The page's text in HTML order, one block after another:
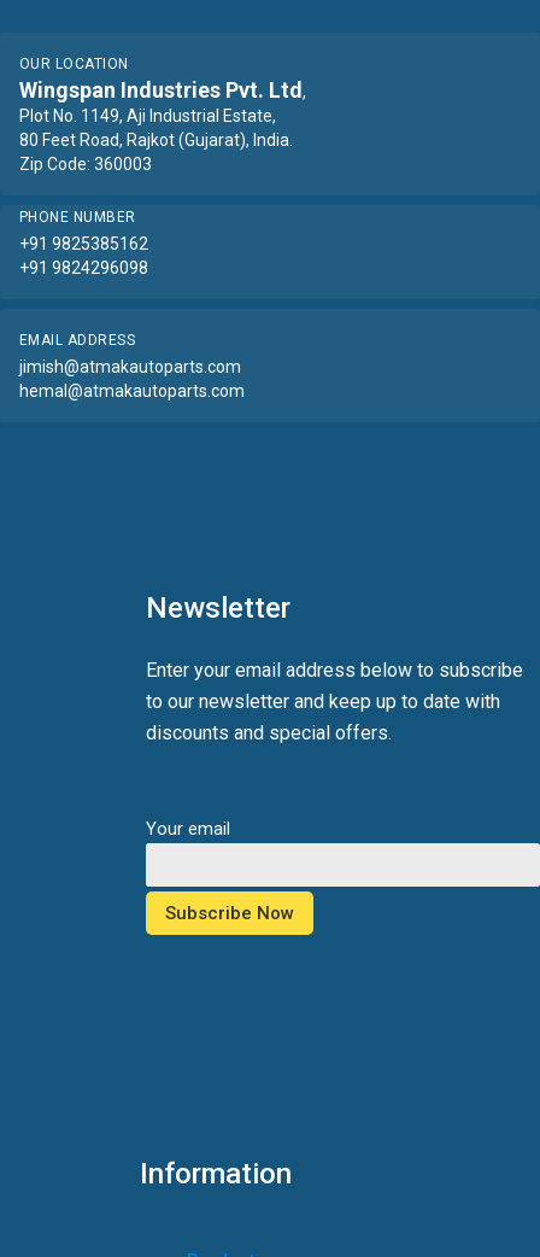
OUR LOCATION
Wingspan Industries Pvt. Ltd ,
Plot No. 1149, Aji Industrial Estate,
80 Feet Road, Rajkot (Gujarat), India.
Zip Code: 360003
PHONE NUMBER
+91 9825385162
+91 9824296098
EMAIL ADDRESS
jimish@atmakautoparts.com
hemal@atmakautoparts.com
Newsletter
Enter your email address below to subscribe
to our newsletter and keep up to date with
discounts and special offers.
Your email
Information